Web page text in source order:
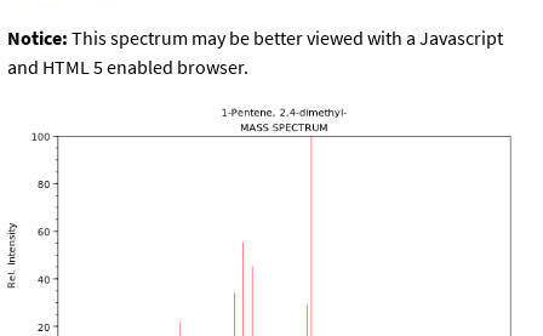
Notice: This spectrum may be better viewed with a Javascript
and HTML 5 enabled browser.